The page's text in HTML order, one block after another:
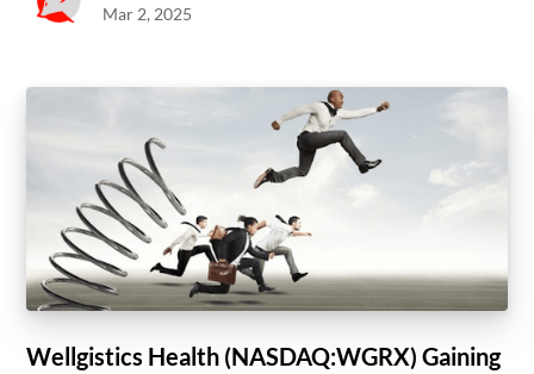
Mar 2, 2025
Wellgistics Health (NASDAQ:WGRX) Gaining